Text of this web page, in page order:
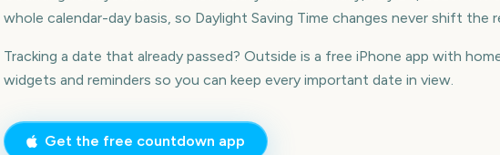
whole calendar-day basis, so Daylight Saving Time changes never shift the
Tracking a date that already passed? Outside is a free iPhone app with
widgets and reminders so you can keep every important date in view.
Get the free countdown app